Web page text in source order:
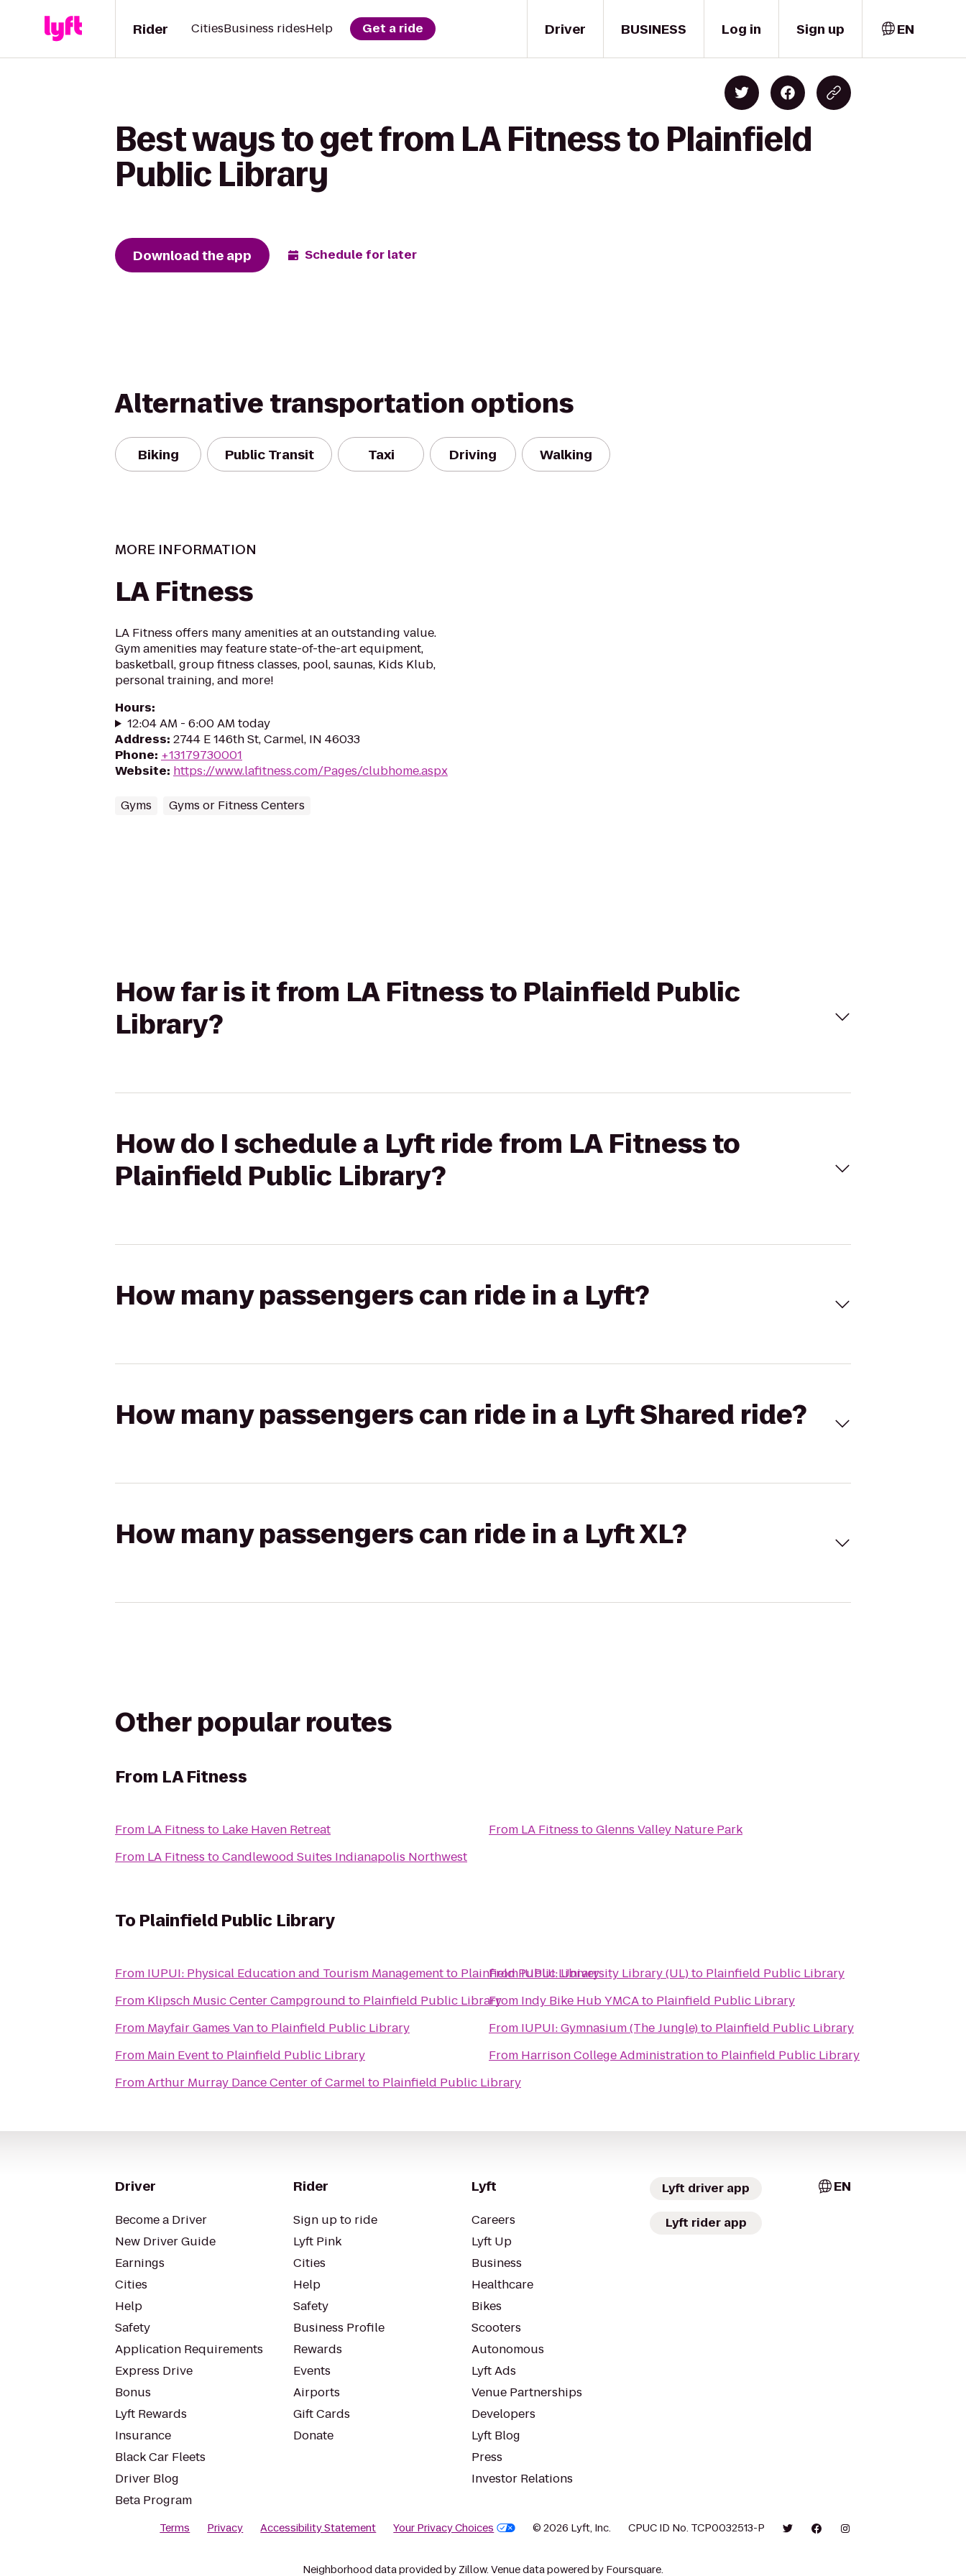
Driver
Rider CitiesBusiness ridesHelp Get a ride BUSINESS Log in Sign up EN
Best ways to get from LA Fitness to Plainfield
Public Library
Download the app Schedule for later
Alternative transportation options
Biking Public Transit Taxi Driving Walking
MORE INFORMATION
LA Fitness
LA Fitness offers many amenities at an outstanding value.
Gym amenities may feature state-of-the-art equipment,
basketball, group fitness classes, pool, saunas, Kids Klub,
personal training, and more!
Hours:
12:04 AM - 6:00 AM today
Address: 2744 E 146th St, Carmel, IN 46033
Phone: +13179730001
Website: https://www.lafitness.com/Pages/clubhome.aspx
Gyms Gyms or Fitness Centers
How far is it from LA Fitness to Plainfield Public
Library?
How do I schedule a Lyft ride from LA Fitness to
Plainfield Public Library?
How many passengers can ride in a Lyft?
How many passengers can ride in a Lyft Shared ride?
How many passengers can ride in a Lyft XL?
Other popular routes
From LA Fitness
From LA Fitness to Lake Haven Retreat
From LA Fitness toCandlewood Suites Indianapolis Northwest
From LA Fitness toGlenns Valley Nature Park
To Plainfield Public Library
From IUPUI: Physical Education and Tourism Managementto Plainfield Public Library
From Klipsch Music Center Campground to Plainfield Public Library
From Mayfair Games Vanto Plainfield Public Library
From Main Eventto Plainfield Public Library
FromArthur Murray Dance Center of Carmelto Plainfield Public Library
From IUPUI: University Library (UL)to Plainfield Public Library
From Indy Bike Hub YMCAto Plainfield Public Library
From IUPUI: Gymnasium (The Jungle)to Plainfield Public Library
From Harrison College Administrationto Plainfield Public Library
Driver
Become a Driver
New Driver Guide
Earnings
Cities
Help
Safety
Application Requirements
Express Drive
Bonus
Lyft Rewards
Insurance
Black Car Fleets
Driver Blog
Beta Program
Rider
Sign up to ride
Lyft Pink
Cities
Help
Safety
Business Profile
Rewards
Events
Airports
Gift Cards
Donate
Lyft
Careers
Lyft Up
Business
Healthcare
Bikes
Scooters
Autonomous
Lyft Ads
Venue Partnerships
Developers
Lyft Blog
Press
Investor Relations
Lyft driver app
Lyft rider app
EN
Terms Privacy Accessibility Statement Your Privacy Choices © 2026 Lyft, Inc. CPUC ID No. TCP0032513-P
Neighborhood data provided by Zillow. Venue data powered by Foursquare.